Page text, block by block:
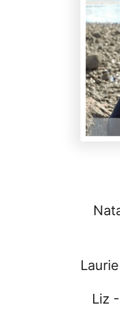
Liz -